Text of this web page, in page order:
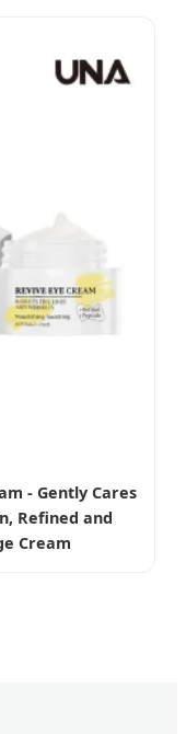
- Gently Cares
Refined and
Cream